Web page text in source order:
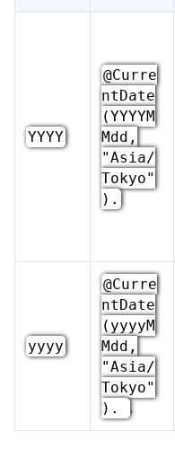
YYYY
@Curre
ntDate
(YYYYM
Mdd,
"Asia/
Tokyo"
).
yyyy
@Curre
ntDate
(yyyyM
Mdd,
"Asia/
Tokyo"
).
.